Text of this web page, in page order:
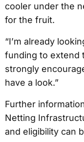
cooler under the
for the fruit.
“I’m already
funding to extend
strongly
have a look.”
Further
Netting
and eligibility can